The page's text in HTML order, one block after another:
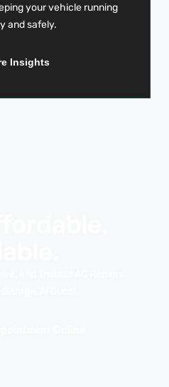
your vehicle running
and safely.
Insights